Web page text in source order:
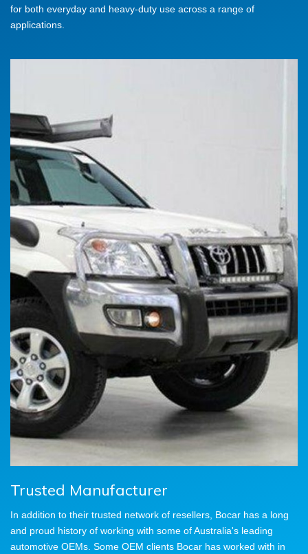
for both everyday and heavy-duty use across a range of
applications.
Trusted Manufacturer
In addition to their trusted network of resellers, Bocar has a long
and proud history of working with some of Australia's leading
automotive OEMs. Some OEM clients Bocar has worked with in